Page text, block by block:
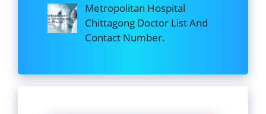
Metropolitan Hospital
Chittagong Doctor List And
Contact Number.